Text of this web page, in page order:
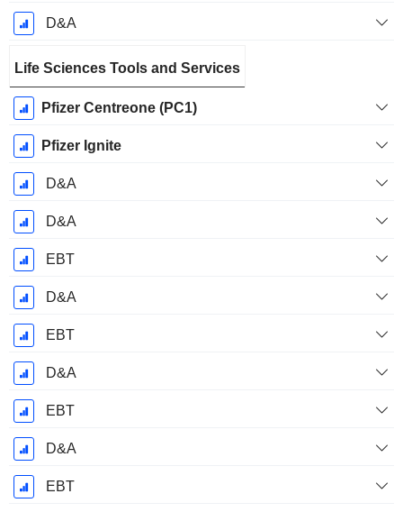
D&A
Life Sciences Tools and Services
Pfizer Centreone (PC1)
Pfizer Ignite
D&A
D&A
EBT
D&A
EBT
D&A
EBT
D&A
EBT